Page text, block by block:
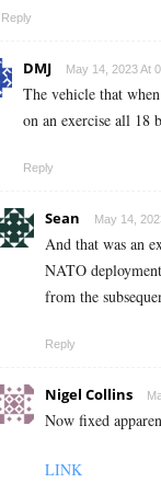
Reply
DMJ May 14, 2023 At
The vehicle that
on an exercise all 18
Reply
Sean May 14,
And that was an
NATO
from the
Reply
Nigel Collins
Now fixed
LINK